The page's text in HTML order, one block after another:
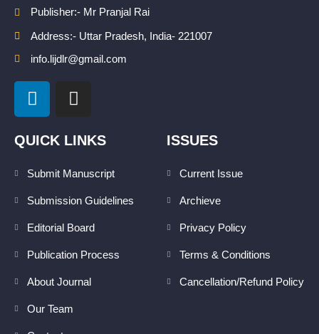
Publisher:- Mr Pranjal Rai
Address:- Uttar Pradesh, India- 221007
info.lijdlr@gmail.com
L
i
n
k
d
i
I
n
t
g
r
m
QUICK LINKS
Submit Manuscript
Submission Guidelines
Editorial Board
Publication Process
About Journal
Our Team
ISSUES
Current Issue
Archieve
Privacy Policy
Terms & Conditions
Cancellation/Refund Policy